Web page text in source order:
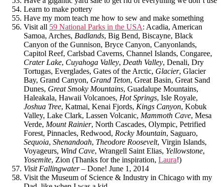
Learn to make pottery
Have my mom teach me how to sew and make something
Visit all 59 National Parks in the USA: Acadia, American
Samoa, Arches, Badlands, Big Bend, Biscayne, Black
Canyon of the Gunnison, Bryce Canyon, Canyonlands,
Capitol Reef, Carlsbad Caverns, Channel Islands, Congaree,
Crater Lake, Cuyahoga Valley, Death Valley, Denali, Dry
Tortugas, Everglades, Gates of the Arctic, Glacier, Glacier
Bay, Grand Canyon, Grand Teton, Great Basin, Great Sand
Dunes, Great Smoky Mountains, Guadalupe Mountains,
Haleakala, Hawaii Volcanoes, Hot Springs, Isle Royale,
Joshua Tree, Katmai, Kenai Fjords, Kings Canyon, Kobuk
Valley, Lake Clark, Lassen Volcanic, Mammoth Cave, Mesa
Verde, Mount Rainier, North Cascades, Olympic, Petrified
Forest, Pinnacles, Redwood, Rocky Mountain, Saguaro,
Sequoia, Shenandoah, Theodore Roosevelt, Virgin Islands,
Voyageurs, Wind Cave, Wrangell Saint Elias, Yellowstone,
Yosemite, Zion (Thanks for the inspiration, Laura!)
Visit Fallingwater– Done! June 1, 2014
Visit the Museum of Science & Industry in Chicago with my